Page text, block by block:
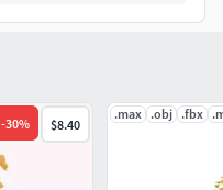
-30% $8.40
.max .obj .fbx